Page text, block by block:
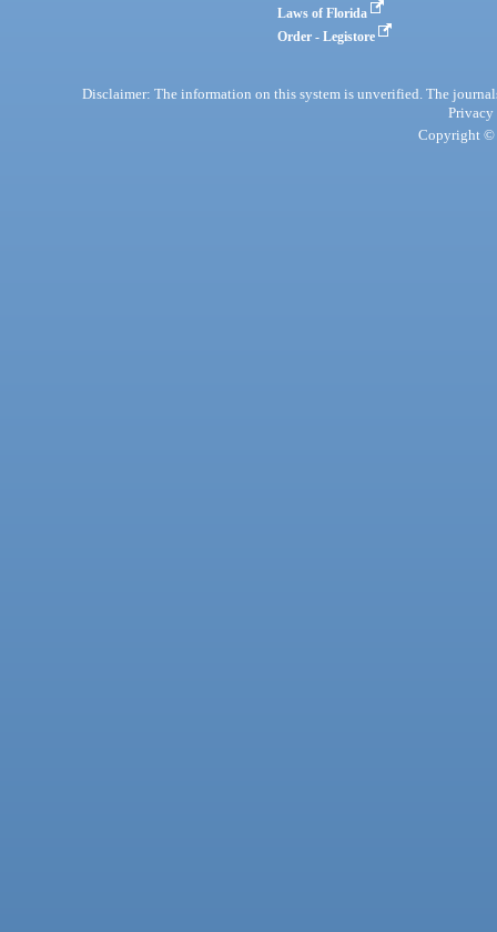
Laws of Florida
Order - Legistore
Disclaimer: The information on this system is unverified. The
Privacy
Copyright ©